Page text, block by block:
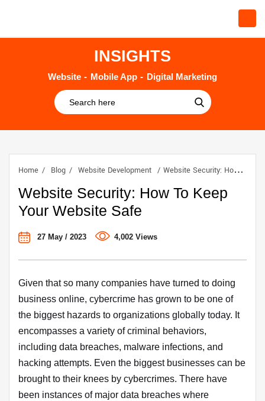
INSIGHTS
Website Mobile App Digital Marketing
Home Blog Website Development Website Security: How To Keep Your Website Safe
Website Security: How To Keep
Your Website Safe
27 May / 2023 4,002 Views
Given that so many companies have turned to doing
business online, cybercrime has grown to be one of
the biggest hazards to organizations globally today. It
encompasses a variety of criminal behaviors,
including data breaches, malware infections, and
hacking attempts. Even the biggest businesses can be
brought to their knees by cybercrimes. There have
been instances of major data breaches where